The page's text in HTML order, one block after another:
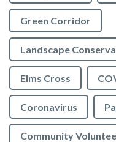
Green Corridor
Landscape
Elms Cross
Coronavirus
Community